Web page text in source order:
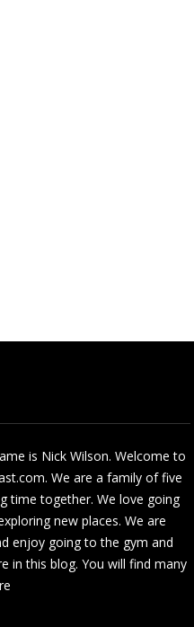
is Nick Wilson. Welcome to
We are a family of five
time together. We love going
new places. We are
enjoy going to the gym and
in this blog. You will find many